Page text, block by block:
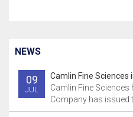
NEWS
09
JUL
Camlin Fine
Camlin Fine
Company has issued